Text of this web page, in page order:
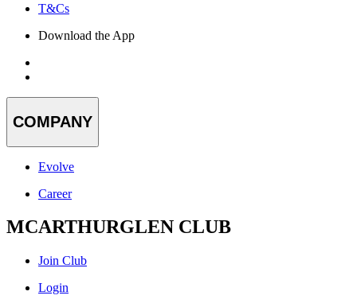
T&Cs
Download the App
COMPANY
Evolve
Career
MCARTHURGLEN CLUB
Join Club
Login